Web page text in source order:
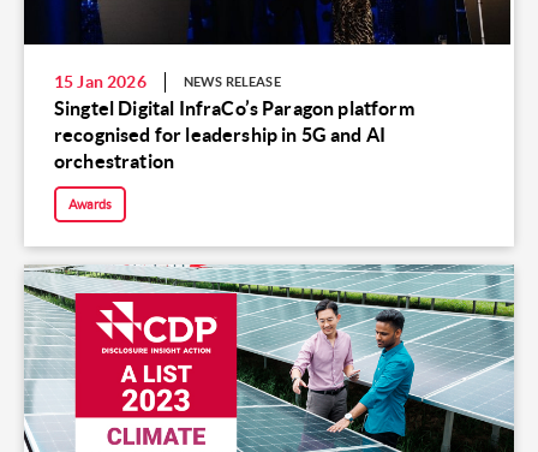
15 Jan 2026 NEWS RELEASE
Singtel Digital InfraCo’s Paragon platform
recognised for leadership in 5G and AI
orchestration
Awards